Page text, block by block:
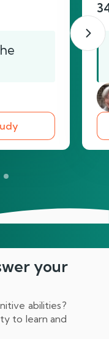
your
abilities?
to learn and